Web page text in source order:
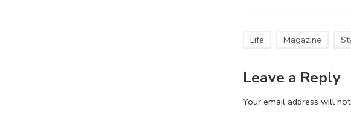
Life Magazine
Leave a Reply
Your email address will